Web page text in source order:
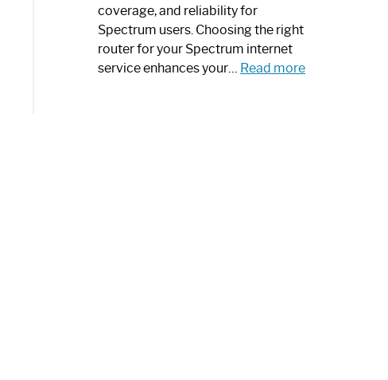
Piece:
Sleek
and
Stylish
coverage, and reliability for
Spectrum users. Choosing the right
router for your Spectrum internet
service enhances your… Read more: